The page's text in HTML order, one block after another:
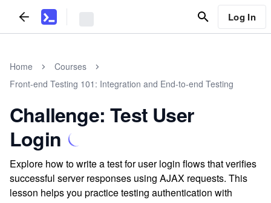
Log In
Home
Courses
Front-end Testing 101: Integration and End-to-end Testing
Challenge: Test User
Login
Explore how to write a test for user login flows that verifies
successful server responses using AJAX requests. This
lesson helps you practice testing authentication with